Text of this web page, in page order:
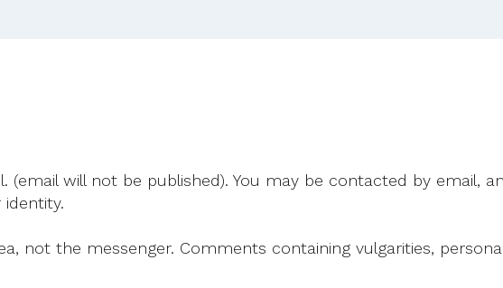
will not be published). You may be contacted by email,
not the messenger. Comments containing vulgarities,